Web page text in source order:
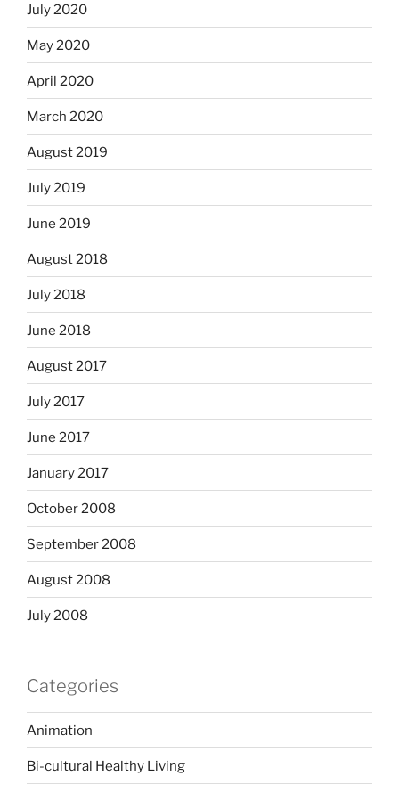
July 2020
May 2020
April 2020
March 2020
August 2019
July 2019
June 2019
August 2018
July 2018
June 2018
August 2017
July 2017
June 2017
January 2017
October 2008
September 2008
August 2008
July 2008
Categories
Animation
Bi-cultural Healthy Living